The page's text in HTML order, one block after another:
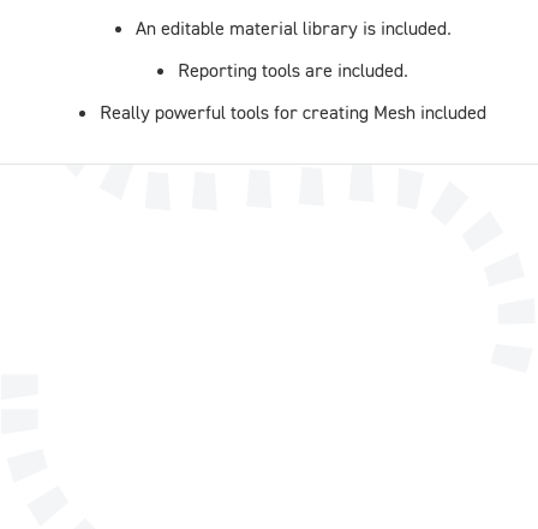
An editable material library is included.
Reporting tools are included.
Really powerful tools for creating Mesh included